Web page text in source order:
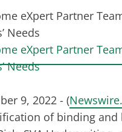
9, 2022 - (
of binding